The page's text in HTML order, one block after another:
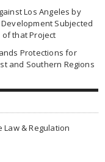
Los Angeles by
Subjected
of that Project
Protections for
and Southern Regions
Law & Regulation